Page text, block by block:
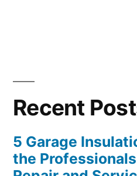
Recent
5 Garage
the